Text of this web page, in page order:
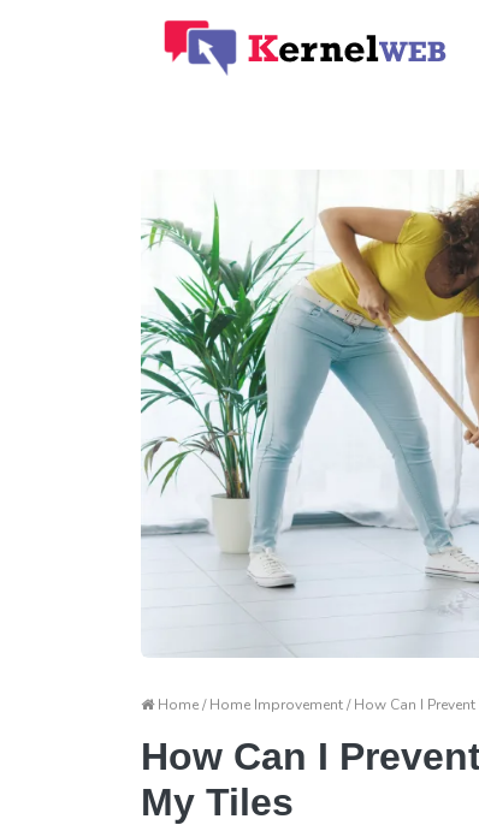
Home / Home Improvement / How Can I
How Can I
My Tiles